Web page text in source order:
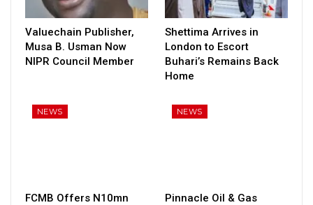
Valuechain Publisher,
Musa B. Usman Now
NIPR Council Member
Shettima Arrives in
London to Escort
Buhari’s Remains Back
Home
NEWS
FCMB Offers N10mn
NEWS
Pinnacle Oil & Gas